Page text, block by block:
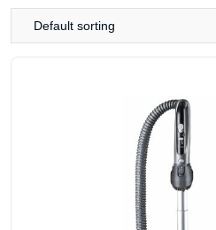
Default sorting